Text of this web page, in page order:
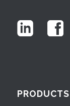
PRODUCTS